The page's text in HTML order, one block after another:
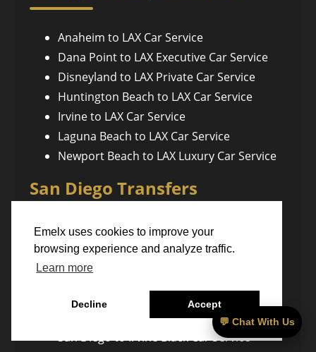
Emelx uses cookies to improve your
browsing experience and analyze traffic.
Learn more
Decline Accept
Anaheim to LAX Car Service
Dana Point to LAX Executive Car Service
Disneyland to LAX Private Car Service
Huntington Beach to LAX Car Service
Irvine to LAX Car Service
Laguna Beach to LAX Car Service
Newport Beach to LAX Luxury Car Service
San Diego Transfers
San Diego to Anaheim Private Car Service
San Diego to Bakersfield Executive
Transfer
San Diego to Santa Barbara Car Service
San Diego to Temecula Car Service
San Diego to Irvine Black Car Service
💬 Chat With Us